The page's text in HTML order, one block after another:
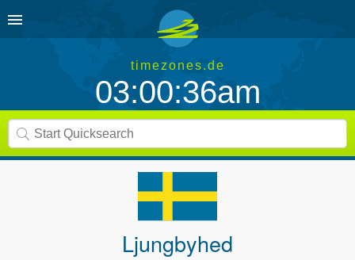
timezones.de
03:00:36am
Ljungbyhed